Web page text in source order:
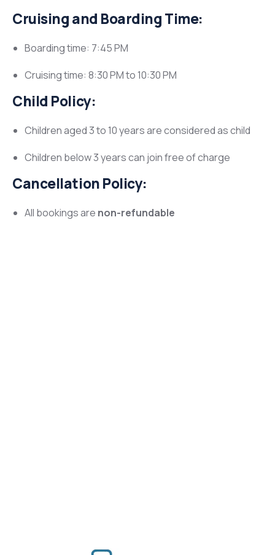
Cruising and Boarding Time:
Boarding time: 7:45 PM
Cruising time: 8:30 PM to 10:30 PM
Child Policy:
Children aged 3 to 10 years are considered as child
Children below 3 years can join free of charge
Cancellation Policy:
All bookings are non-refundable